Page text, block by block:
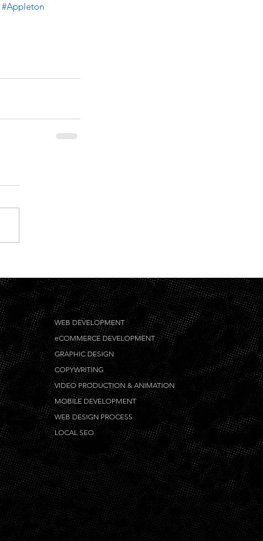
#Appleton
WEB DEVELOPMENT
eCOMMERCE DEVELOPMENT
GRAPHIC DESIGN
COPYWRITING
VIDEO PRODUCTION & ANIMATION
MOBILE DEVELOPMENT
WEB DESIGN PROCESS
LOCAL SEO